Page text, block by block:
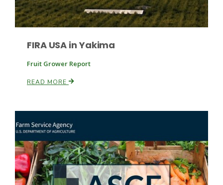
Fruit Grower Report
Idaho Ag Today
Lane Nordlund
FIRA USA in Yakima
Fruit Grower Report
READ MORE